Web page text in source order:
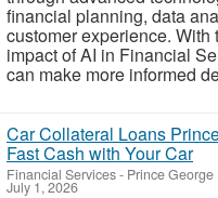
financial planning, data
customer experience. With
impact of AI in Financial
can make more informed
Car Collateral Loans
Fast Cash with Your Car
Financial Services- Prince
July 1, 2026